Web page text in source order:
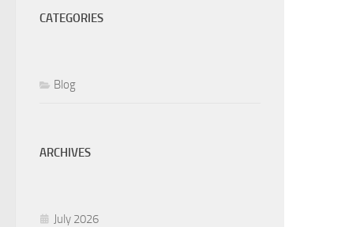
CATEGORIES
Blog
ARCHIVES
July 2026